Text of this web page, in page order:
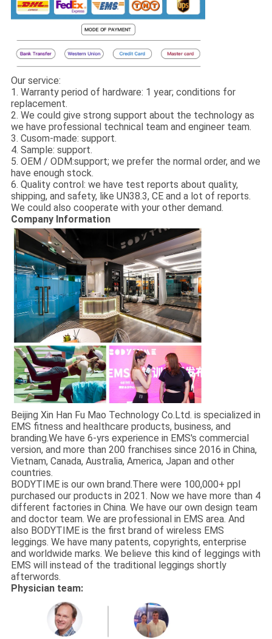
Our service:
1. Warranty period of hardware: 1 year; conditions for
replacement.
2. We could give strong support about the technology as
we have professional technical team and engineer team.
3. Cusom-made: support.
4. Sample: support.
5. OEM / ODM:support; we prefer the normal order, and we
have enough stock.
6. Quality control: we have test reports about quality,
shipping, and safety, like UN38.3, CE and a lot of reports.
We could also cooperate with your other demand.
Company Information
Beijing Xin Han Fu Mao Technology Co.Ltd. is specialized in
EMS fitness and healthcare products, business, and
branding.We have 6-yrs experience in EMS's commercial
version, and more than 200 franchises since 2016 in China,
Vietnam, Canada, Australia, America, Japan and other
countries.
BODYTIME is our own brand.There were 100,000+ ppl
purchased our products in 2021. Now we have more than 4
different factories in China. We have our own design team
and doctor team. We are professional in EMS area. And
also BODYTIME is the first brand of wireless EMS
leggings. We have many patents, copyrights, enterprise
and worldwide marks. We believe this kind of leggings with
EMS will instead of the traditional leggings shortly
afterwords.
Physician team: